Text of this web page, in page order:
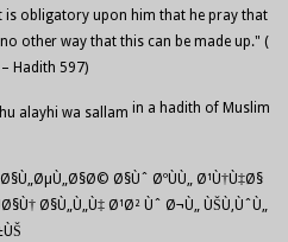
is obligatory upon him that he pray that
other way that this can be made up." (
Hadith 597)
in a hadith of Muslim
Ø§Ùˆ ØºÙÙ„ Ø¹Ù†Ù‡Ø§
Ø§Ù„Ù„Ù‡ Ø¹Ø² Ùˆ Ø¬Ù„ ÙŠÙ‚ÙˆÙ„